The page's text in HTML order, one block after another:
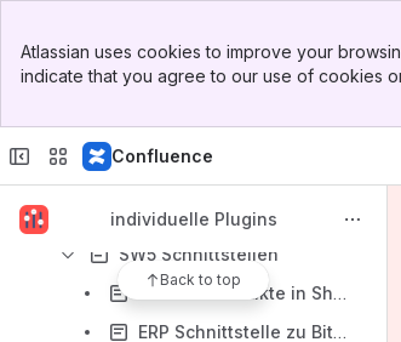
Top Bar
Sidebar
Atlassian uses cookies to improve your
indicate that you agree to our use of cookies
Confluence
individuelle Plugins
Back to top
Shopware 5
SW5 Migration
SW5 Schnittstellen
Affiliate Produkte in Shopware (OttAffiliateProductsInShopware)
ERP Schnittstelle zu Bits (OttBitsImport)